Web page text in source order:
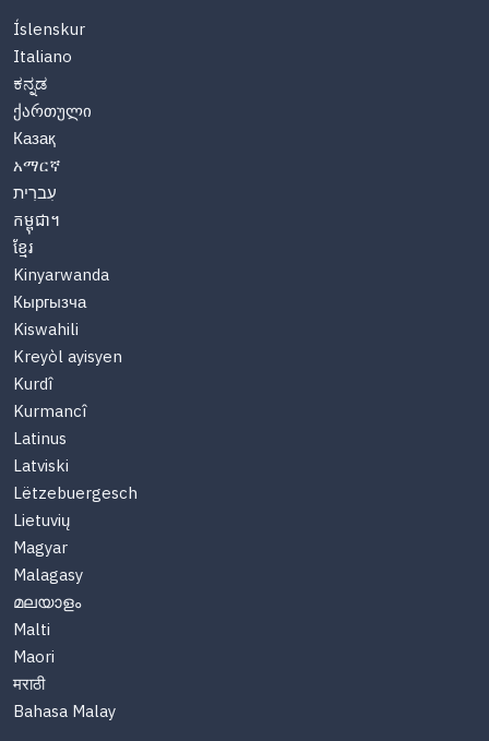
Íslenskur
Italiano
ಕನ್ನಡ
ქართული
Казақ
አማርኛ
עִברִית
កម្ពុជា។
ខ្មែរ
Kinyarwanda
Кыргызча
Kiswahili
Kreyòl ayisyen
Kurdî
Kurmancî
Latinus
Latviski
Lëtzebuergesch
Lietuvių
Magyar
Malagasy
മലയാളം
Malti
Maori
मराठी
Bahasa Malay